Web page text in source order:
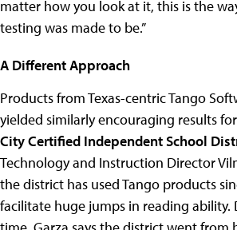
matter how you look at it, this is the
testing was made to be.”
A Different Approach
Products from Texas-centric Tango
yielded similarly encouraging results
City Certified Independent School
Technology and Instruction Director
the district has used Tango products
facilitate huge jumps in reading ability.